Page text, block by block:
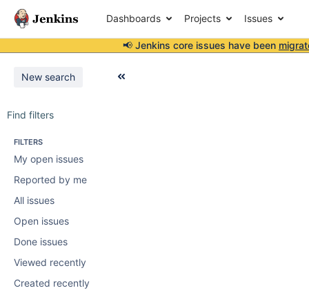
Dashboards Projects Issues
📢 Jenkins core issues have been
New search
Find filters
FILTERS
My open issues
Reported by me
All issues
Open issues
Done issues
Viewed recently
Created recently